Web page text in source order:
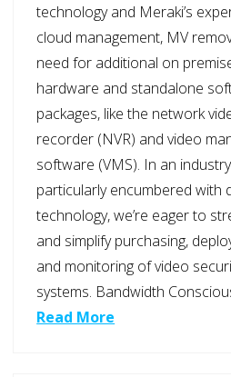
technology and Meraki’s
cloud management, MV
need for additional on
hardware and standalone
packages, like the network
recorder (NVR) and video
software (VMS). In an industry
particularly encumbered with
technology, we’re eager to
and simplify purchasing,
and monitoring of video
systems. Bandwidth
Read More